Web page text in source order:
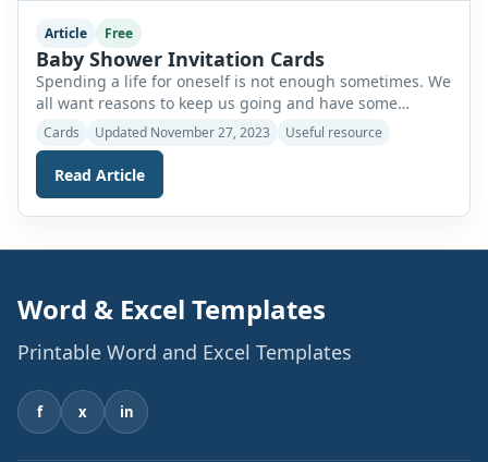
Article Free
Baby Shower Invitation Cards
Spending a life for oneself is not enough sometimes. We
all want reasons to keep us going and have some
motivation for us. As we pass through different phases
of our lives, our emotional needs change as well. Once
we reach that time, we all want some type of
partnership or companionship in our lives. […]
Cards Updated November 27, 2023 Useful resource
Read Article
Word & Excel Templates
Printable Word and Excel Templates
f x in